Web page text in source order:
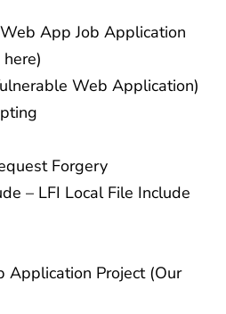
App Job Application
Web Application)
Forgery
– LFI Local File Include
Application Project (Our